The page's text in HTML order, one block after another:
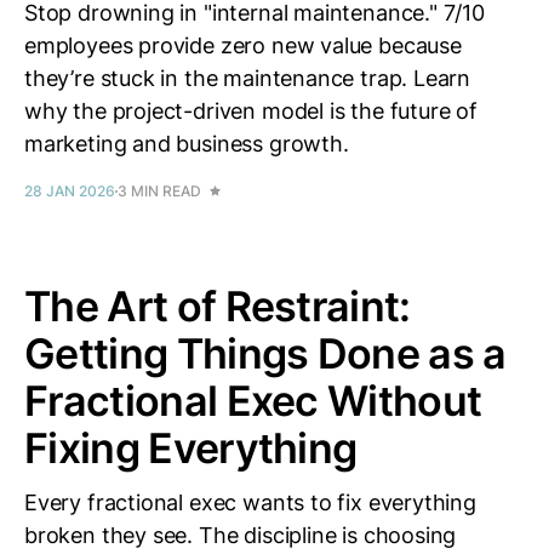
Stop drowning in "internal maintenance." 7/10
employees provide zero new value because
they’re stuck in the maintenance trap. Learn
why the project-driven model is the future of
marketing and business growth.
28 JAN 2026 3 MIN READ
The Art of Restraint:
Getting Things Done as a
Fractional Exec Without
Fixing Everything
Every fractional exec wants to fix everything
broken they see. The discipline is choosing